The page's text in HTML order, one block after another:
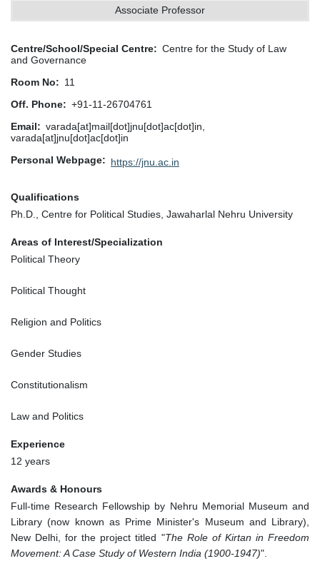
Associate Professor
Centre/School/Special Centre
Centre for the Study of Law
and Governance
Room No
11
Off. Phone
+91-11-26704761
Email
varada[at]mail[dot]jnu[dot]ac[dot]in,
varada[at]jnu[dot]ac[dot]in
Personal Webpage
https://jnu.ac.in
Qualifications
Ph.D., Centre for Political Studies, Jawaharlal Nehru University
Areas of Interest/Specialization
Political Theory
Political Thought
Religion and Politics
Gender Studies
Constitutionalism
Law and Politics
Experience
12 years
Awards & Honours
Full-time Research Fellowship by Nehru Memorial Museum and
Library (now known as Prime Minister's Museum and Library),
New Delhi, for the project titled "The Role of Kirtan in Freedom
Movement: A Case Study of Western India (1900-1947)".